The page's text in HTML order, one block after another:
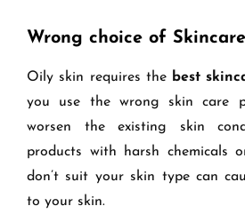
Wrong choice of
Oily skin requires the best
you use the wrong skin care
worsen the existing skin
products with harsh chemicals
don’t suit your skin type can
to your skin.